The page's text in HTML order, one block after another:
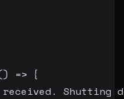
) => {
received.